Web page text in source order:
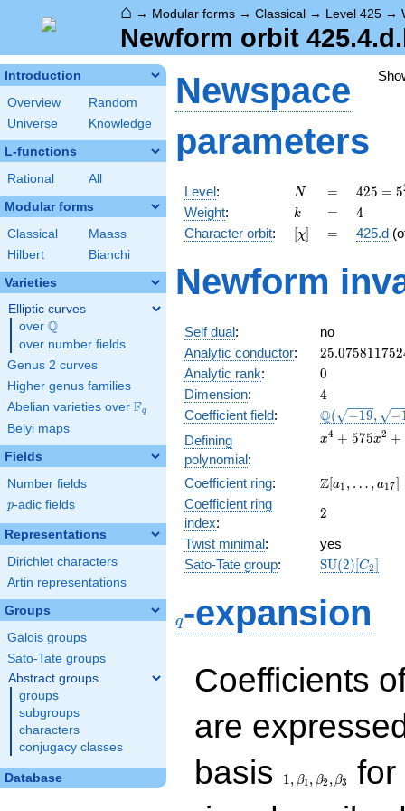
⌂ → Modular forms → Classical → Level 425 →
Newform orbit
Introduction
Overview
Random
Universe
Knowledge
L-functions
Rational All
Modular forms
Classical
Maass
Hilbert
Bianchi
Varieties
Elliptic curves
over \Q
Q
over number fields
Genus 2 curves
Higher genus families
Abelian varieties over \F_{q}
Fq
Belyi maps
Fields
Number fields
p
p-adic fields
Representations
Dirichlet characters
Artin representations
Groups
Galois groups
Sato-Tate groups
Abstract groups
groups
subgroups
characters
conjugacy classes
Database
Newspace
parameters
Level: N
N =
=
425 =
5^{2}
\cdot
17
425 = 5
Weight: k
k =
= 4
4
Character orbit: [\chi]
[χ] =
= 425.d
Newform
Self dual:
no
Analytic conductor: 25.075811752
Analytic rank: 0
0
Dimension: 4
4
Coefficient field:
\Q(\sqrt{-
\sqrt{-1131})
Q( −19, −
Defining
polynomial:
x^{4} +
x4 + 575x2 +
Coefficient ring:
\Z[a_1,
a_{17}]
Z[a1 , … , a17]
Coefficient ring
index:
2
2
Twist minimal:
yes
Sato-Tate group: SU(2)[C2]
q-expansion
Coefficients
are
basis
1, β1, β2 , β3
for